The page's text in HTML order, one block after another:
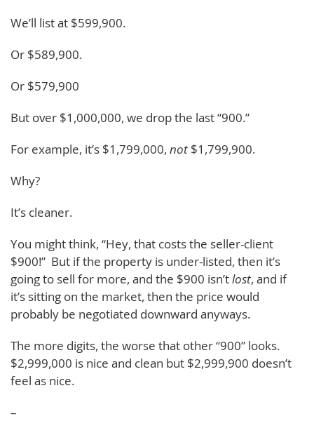
We’ll list at $599,900.
Or $589,900.
Or $579,900
But over $1,000,000, we drop the last “900.”
For example, it’s $1,799,000, not $1,799,900.
Why?
It’s cleaner.
You might think, “Hey, that costs the seller-client
$900!” But if the property is under-listed, then it’s
going to sell for more, and the $900 isn’tlost, and if
it’s sitting on the market, then the price would
probably be negotiated downward anyways.
The more digits, the worse that other “900” looks.
$2,999,000 is nice and clean but $2,999,900 doesn’t
feel as nice.
–